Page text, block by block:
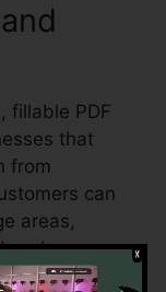
fillable PDF
that
from
can
areas,